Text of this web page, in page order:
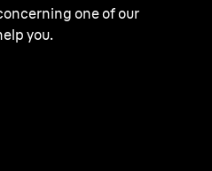
one of our
you.